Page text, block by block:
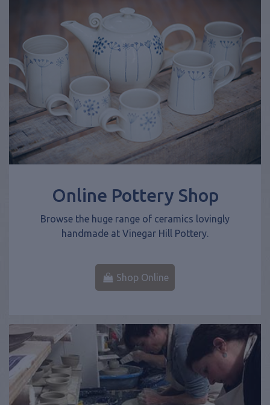
Online Pottery Shop
Browse the huge range of ceramics lovingly
handmade at Vinegar Hill Pottery.
Shop Online